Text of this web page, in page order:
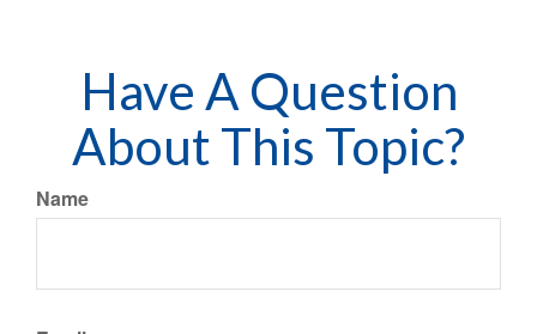
Have A Question
About This Topic?
Name